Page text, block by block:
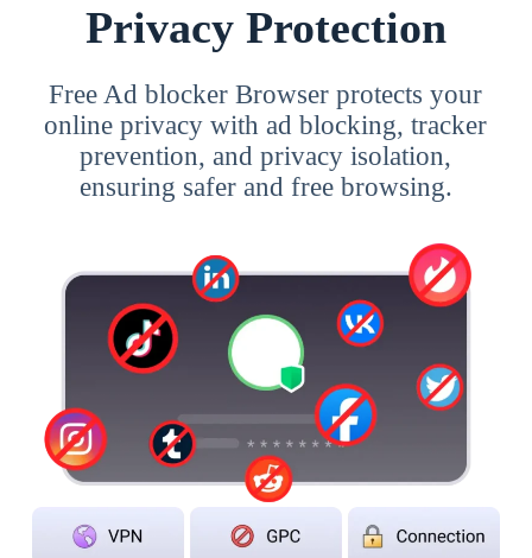
Privacy Protection
Free Ad blocker Browser protects your
online privacy with ad blocking, tracker
prevention, and privacy isolation,
ensuring safer and free browsing.